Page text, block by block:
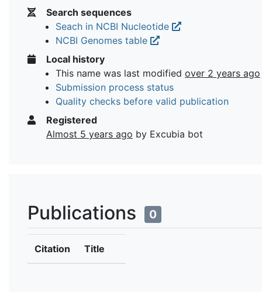
Search sequences
Seach in NCBI Nucleotide
NCBI Genomes table
Local history
This name was last modified over 2 years ago
Submission process status
Quality checks before valid publication
Registered
Almost 5 years ago by Excubia bot
Publications 0
Citation Title